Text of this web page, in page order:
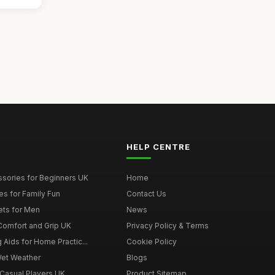
for Beginners UK
for Family Fun
for Men
and Grip UK
Aids for Home Practic...
Weather
HELP CENTRE
Home
Contact Us
News
Privacy Policy & Terms
Cookie Policy
Blogs